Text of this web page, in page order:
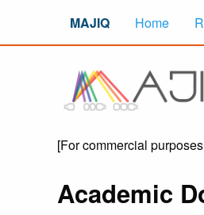
MAJIQ Home
[For commercial
Academic